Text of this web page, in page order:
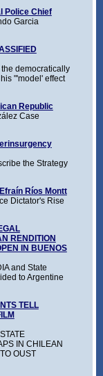
Police Chief
Garcia
democratically
"'model' effect
Republic
Case
the Strategy
Ríos Montt
Dictator's Rise
RENDITION
IN BUENOS
and State
to Argentine
TELL
IN CHILEAN
OUST